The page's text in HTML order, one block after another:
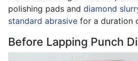
polishing pads and diamond
standard abrasive for a duration
Before Lapping Punch